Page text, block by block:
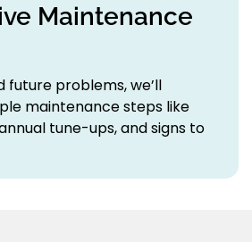
Maintenance
future problems, we’ll
maintenance steps like
tune-ups, and signs to